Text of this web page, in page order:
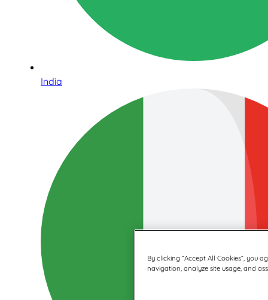
India
By clicking “Accept All Cookies”, you
navigation, analyze site usage, and